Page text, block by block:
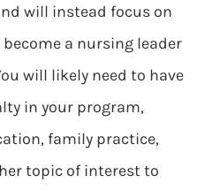
will instead focus on
a nursing leader
will likely need to have
in your program,
family practice,
topic of interest to